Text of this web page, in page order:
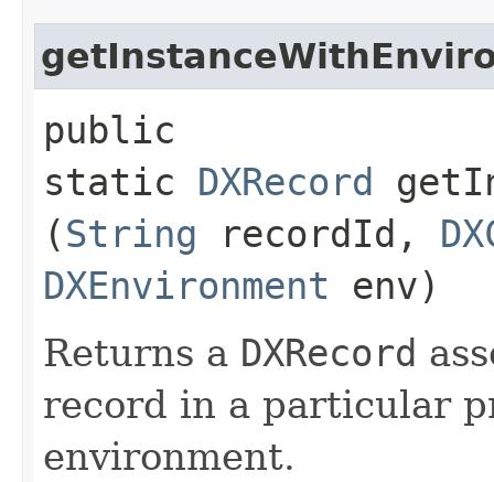
public
static DXRecord
(String recordId,
DXEnvironment env)
Returns a DXRecord
record in a particular
environment.